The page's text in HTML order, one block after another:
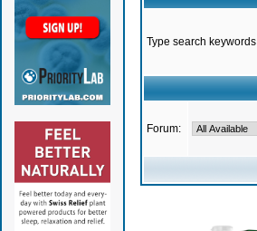
Type search keywords
Forum: